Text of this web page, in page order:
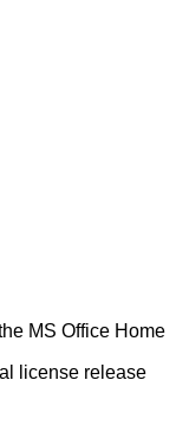
MS Office Home
license release